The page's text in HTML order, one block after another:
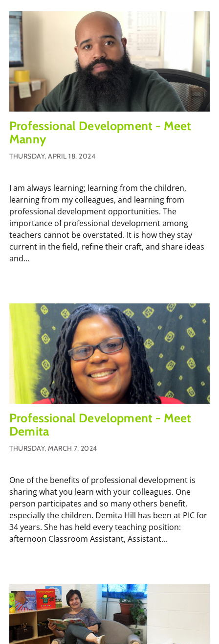
Professional Development - Meet
Manny
THURSDAY, APRIL 18, 2024
I am always learning; learning from the children,
learning from my colleagues, and learning from
professional development opportunities. The
importance of professional development among
teachers cannot be overstated. It is how they stay
current in the field, refine their craft, and share ideas
and...
Professional Development - Meet
Demita
THURSDAY, MARCH 7, 2024
One of the benefits of professional development is
sharing what you learn with your colleagues. One
person participates and so many others benefit,
especially the children. Demita Hill has been at PIC for
34 years. She has held every teaching position:
afternoon Classroom Assistant, Assistant...